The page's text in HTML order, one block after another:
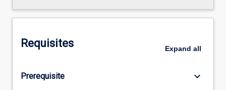
Requisites Expand all
Prerequisite keyboard_arrow_down